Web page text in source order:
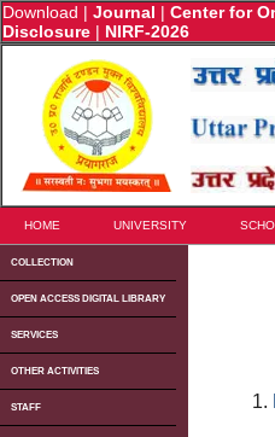
Download | Journal | Center for
Disclosure | NIRF-2026
HOME UNIVERSITY
COLLECTION
OPEN ACCESS DIGITAL LIBRARY
SERVICES
OTHER ACTIVITIES
STAFF